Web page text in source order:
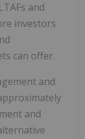
and
investors
can offer.
and
and